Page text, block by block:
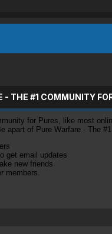
- THE #1 COMMUNITY
for Pures, like most
apart of Pure Warfare - The
get email updates
new friends
members.